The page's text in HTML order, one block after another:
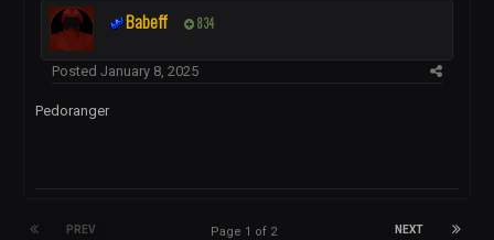
Babeff 834
PostedJanuary 8, 2025
Pedoranger
PREV NEXT
Page 1 of 2